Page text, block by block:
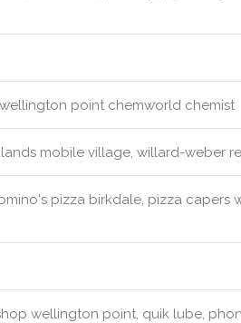
point chemworld chemist
mobile village, willard-weber
pizza birkdale, pizza capers
wellington point, quik lube,